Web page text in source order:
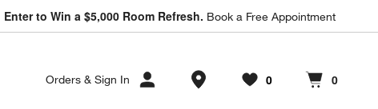
Enter to Win a $5,000 Room Refresh. Book a Free Appointment
Orders & Sign In Store Locations
Favorites
0
items Cart contains
0
items